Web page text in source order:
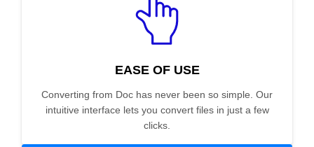
EASE OF USE
Converting from Doc has never been so simple. Our
intuitive interface lets you convert files in just a few
clicks.